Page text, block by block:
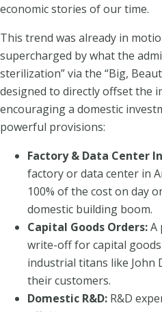
economic stories of our time.
This trend was already in
supercharged by what the
sterilization” via the “Big,
designed to directly offset the
encouraging a domestic
powerful provisions:
Factory & Data Center
factory or data center in
100% of the cost on day
domestic building boom.
Capital Goods Orders:A
write-off for capital
industrial titans like John
their customers.
Domestic R&D: R&D